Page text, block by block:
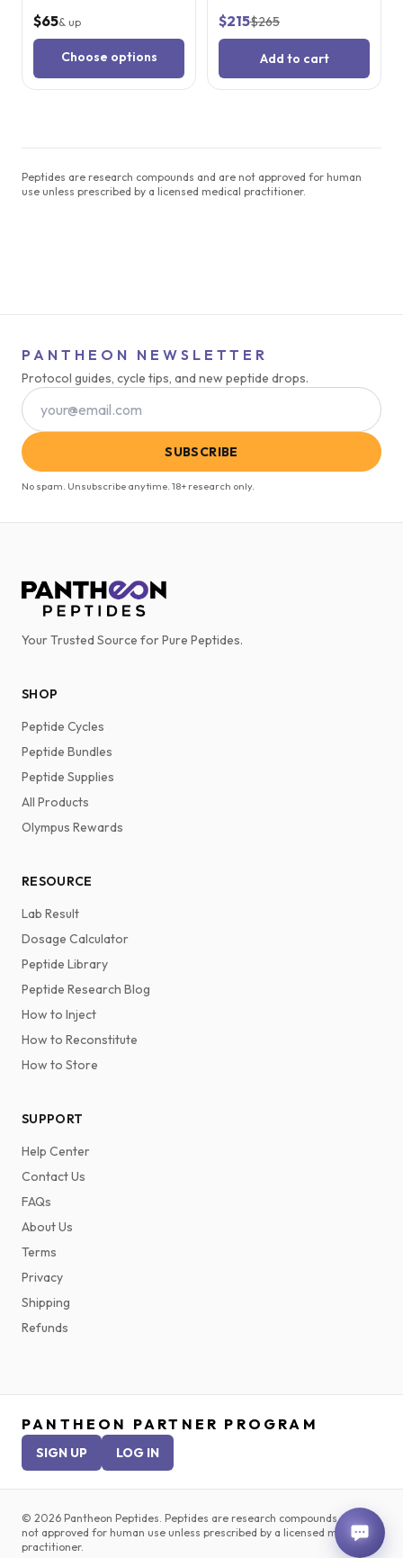
$65& up
Choose options
$215$265
Add to cart
Peptides are research compounds and are not approved for human
use unless prescribed by a licensed medical practitioner.
PANTHEON NEWSLETTER
Protocol guides, cycle tips, and new peptide drops.
SUBSCRIBE
No spam. Unsubscribe anytime. 18+ research only.
Your Trusted Source for Pure Peptides.
SHOP
Peptide Cycles
Peptide Bundles
Peptide Supplies
All Products
Olympus Rewards
RESOURCE
Lab Result
Dosage Calculator
Peptide Library
Peptide Research Blog
How to Inject
How to Reconstitute
How to Store
SUPPORT
Help Center
Contact Us
FAQs
About Us
Terms
Privacy
Shipping
Refunds
PANTHEON PARTNER PROGRAM
SIGN UP LOG IN
© 2026 Pantheon Peptides. Peptides are research compounds and are
not approved for human use unless prescribed by a licensed medical
practitioner.